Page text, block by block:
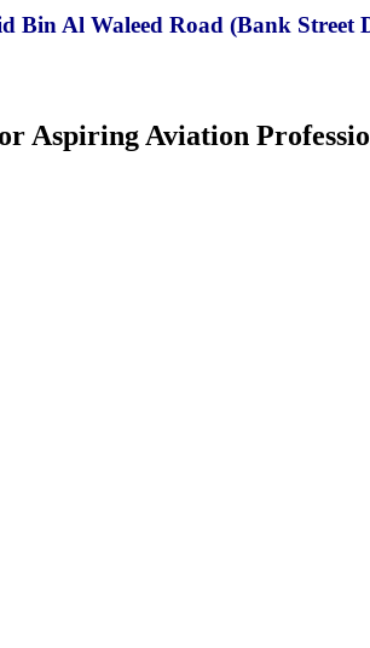
Bin Al Waleed Road (Bank
Aspiring Aviation